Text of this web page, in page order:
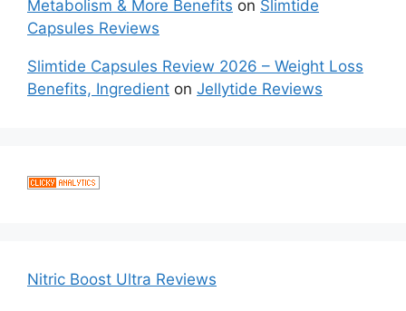
Metabolism & More Benefits on Slimtide
Capsules Reviews
Slimtide Capsules Review 2026 – Weight Loss
Benefits, Ingredient on Jellytide Reviews
Nitric Boost Ultra Reviews